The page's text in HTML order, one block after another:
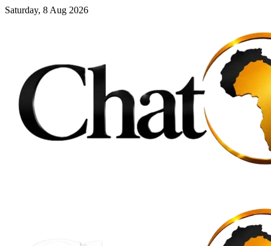
Saturday, 8 Aug 2026